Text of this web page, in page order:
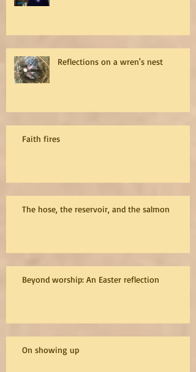
Reflections on a wren's nest
Faith fires
The hose, the reservoir, and the salmon
Beyond worship: An Easter reflection
On showing up